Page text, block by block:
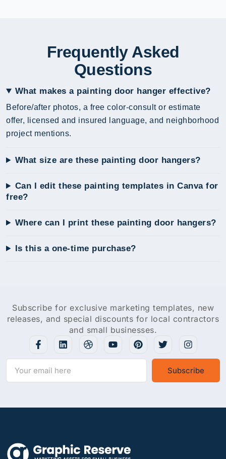
Frequently Asked
Questions
What makes a painting door hanger effective?
Before/after photos, a free color-consult or estimate
offer, licensed and insured language, and neighborhood
project mentions.
What size are these painting door hangers?
Can I edit these painting templates in Canva for
free?
Where can I print these painting door hangers?
Is this a one-time purchase?
Subscribe for exclusive marketing templates, new
releases, and special discounts for local contractors
and small businesses.
Subscribe